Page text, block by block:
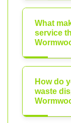
What
service
How do
waste